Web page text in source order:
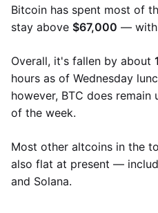
Bitcoin has spent most of
stay above $67,000 — with
Overall, it's fallen by about
hours as of Wednesday
however, BTC does remain
of the week.
Most other altcoins in the
also flat at present —
and Solana.